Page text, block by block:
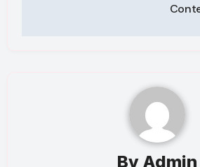
By Admin